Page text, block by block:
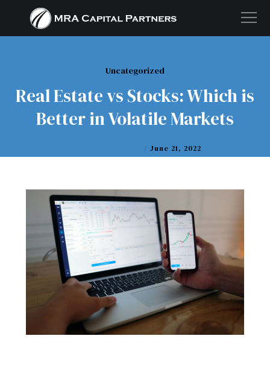
Uncategorized
Real Estate vs Stocks: Which is
Better in Volatile Markets
June 21, 2022